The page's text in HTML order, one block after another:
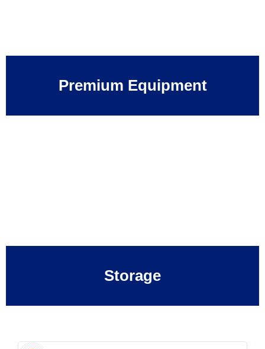
Premium Equipment
Storage